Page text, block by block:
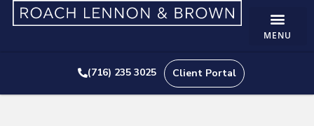
(716) 235 3025 Client Portal